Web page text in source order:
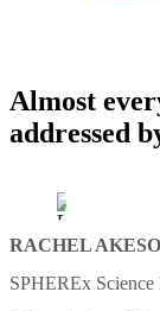
Almost
addressed
RACHEL
SPHEREx Science